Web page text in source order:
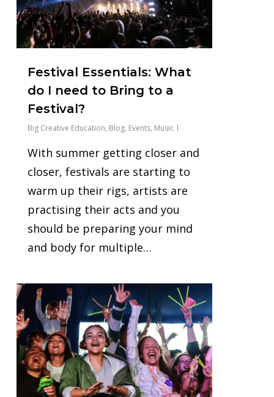
Festival Essentials: What
do I need to Bring to a
Festival?
Big Creative Education, Blog, Events, Music
With summer getting closer and
closer, festivals are starting to
warm up their rigs, artists are
practising their acts and you
should be preparing your mind
and body for multiple…